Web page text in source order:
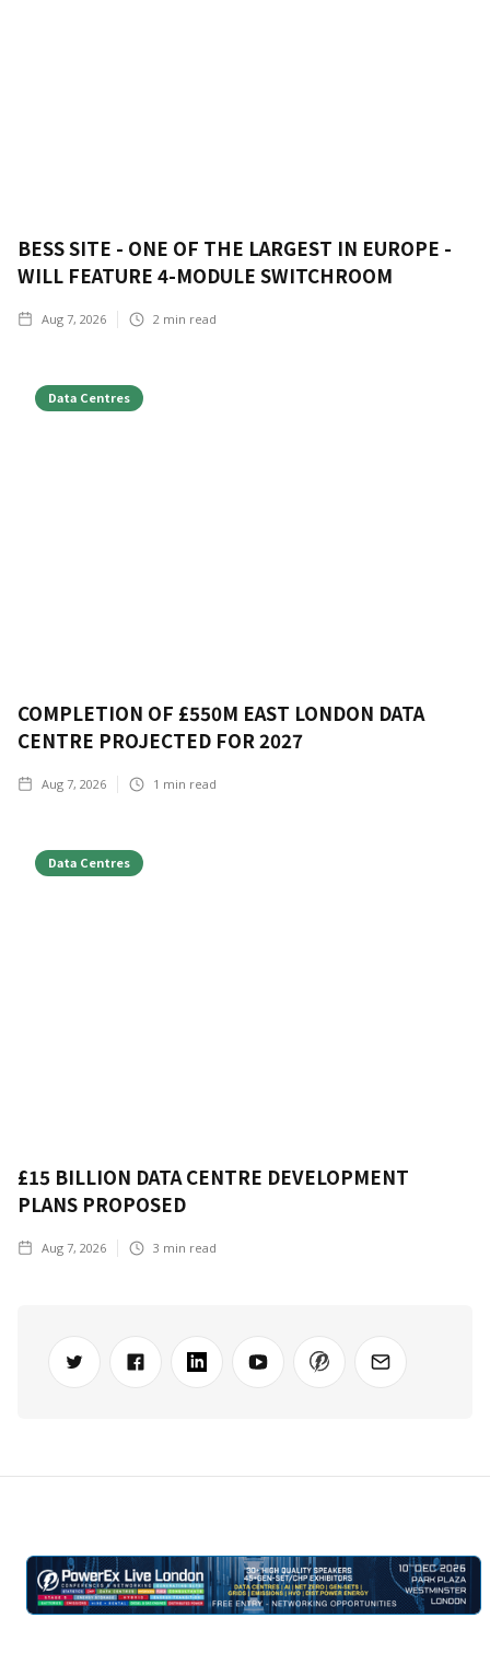
BESS SITE - ONE OF THE LARGEST IN EUROPE -
WILL FEATURE 4-MODULE SWITCHROOM
Aug 7, 2026 2 min read
Data Centres
COMPLETION OF £550M EAST LONDON DATA
CENTRE PROJECTED FOR 2027
Aug 7, 2026 1 min read
Data Centres
£15 BILLION DATA CENTRE DEVELOPMENT
PLANS PROPOSED
Aug 7, 2026 3 min read